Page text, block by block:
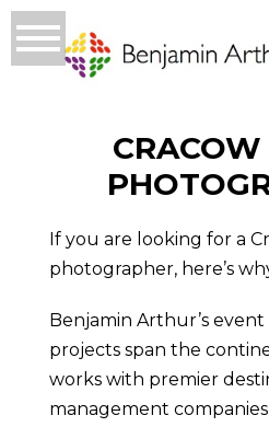
If you are looking for a
photographer, here’s
Benjamin Arthur’s
projects span the
works with premier
management